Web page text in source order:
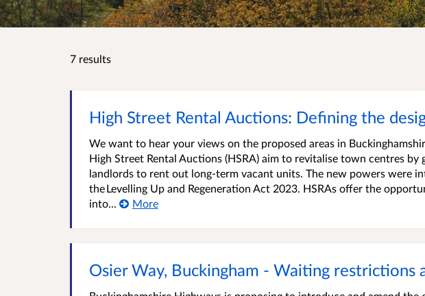
7 results
High Street Rental Auctions: Defining the
We want to hear your views on the proposed areas in
High Street Rental Auctions (HSRA) aim to revitalise town centres
landlords to rent out long-term vacant units. The new powers were
the Levelling Up and Regeneration Act 2023. HSRAs offer the
into...
More
Osier Way, Buckingham - Waiting restrictions